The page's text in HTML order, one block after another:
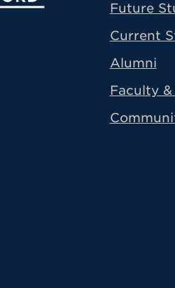
Future
Current
Alumni
Faculty